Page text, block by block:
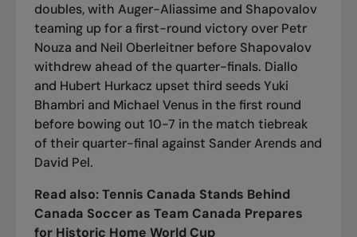
doubles, with Auger-Aliassime and Shapovalov
teaming up for a first-round victory over Petr
Nouza and Neil Oberleitner before Shapovalov
withdrew ahead of the quarter-finals. Diallo
and Hubert Hurkacz upset third seeds Yuki
Bhambri and Michael Venus in the first round
before bowing out 10-7 in the match tiebreak
of their quarter-final against Sander Arends and
David Pel.
Read also:Tennis Canada Stands Behind
Canada Soccer as Team Canada Prepares
for Historic Home World Cup